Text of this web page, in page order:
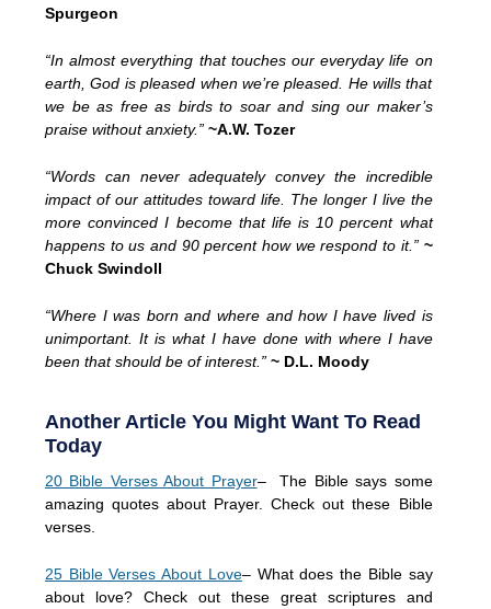
Spurgeon
“In almost everything that touches our everyday life on
earth, God is pleased when we’re pleased. He wills that
we be as free as birds to soar and sing our maker’s
praise without anxiety.” ~A.W. Tozer
“Words can never adequately convey the incredible
impact of our attitudes toward life. The longer I live the
more convinced I become that life is 10 percent what
happens to us and 90 percent how we respond to it.” ~
Chuck Swindoll
“Where I was born and where and how I have lived is
unimportant. It is what I have done with where I have
been that should be of interest.” ~ D.L. Moody
Another Article You Might Want To Read
Today
20 Bible Verses About Prayer– The Bible says some
amazing quotes about Prayer. Check out these Bible
verses.
25 Bible Verses About Love– What does the Bible say
about love? Check out these great scriptures and